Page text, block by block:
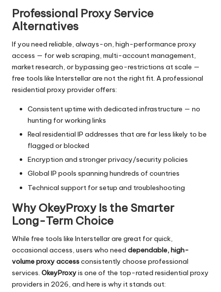
Professional Proxy Service
Alternatives
If you need reliable, always-on, high-performance proxy
access — for web scraping, multi-account management,
market research, or bypassing geo-restrictions at scale —
free tools like Interstellar are not the right fit. A professional
residential proxy provider offers:
Consistent uptime with dedicated infrastructure — no
hunting for working links
Real residential IP addresses that are far less likely to be
flagged or blocked
Encryption and stronger privacy/security policies
Global IP pools spanning hundreds of countries
Technical support for setup and troubleshooting
Why OkeyProxy Is the Smarter
Long-Term Choice
While free tools like Interstellar are great for quick,
occasional access, users who need dependable, high-
volume proxy accessconsistently choose professional
services. OkeyProxyis one of the top-rated residential proxy
providers in 2026, and here is why it stands out: